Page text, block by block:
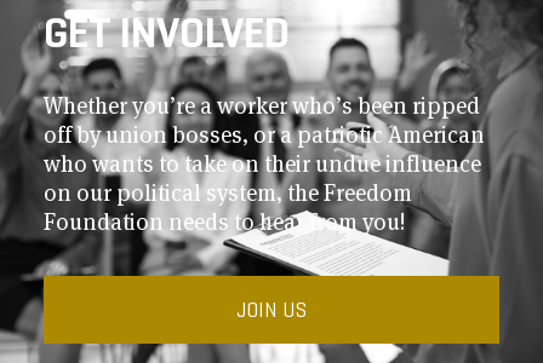
GET INVOLVED
Whether you’re a worker who’s been ripped
off by union bosses, or a patriotic American
who wants to take on their undue influence
on our political system, the Freedom
Foundation needs to hear from you!
JOIN US